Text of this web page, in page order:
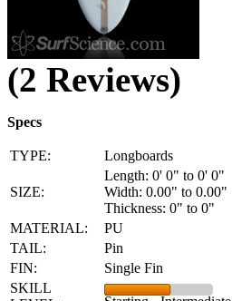
(2 Reviews)
Specs
TYPE: Longboards
SIZE:
Length: 0' 0" to 0' 0"
Width: 0.00" to 0.00"
Thickness: 0" to 0"
MATERIAL:
PU
TAIL:
Pin
FIN:
Single Fin
SKILL